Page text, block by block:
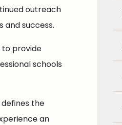
outreach
success.
to provide
schools
the
an